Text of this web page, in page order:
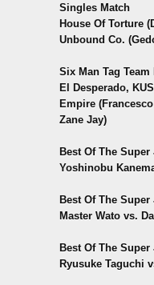
Singles Match
House Of Torture
Unbound Co.
Six Man Tag Team
El Desperado,
Empire
Zane Jay)
Best Of The
Yoshinobu
Best Of The
Master Wato vs.
Best Of The
Ryusuke Taguchi